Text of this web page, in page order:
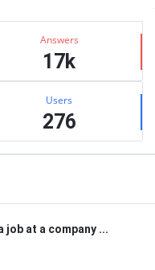
Answers
17k
Users
276
job at a company ...